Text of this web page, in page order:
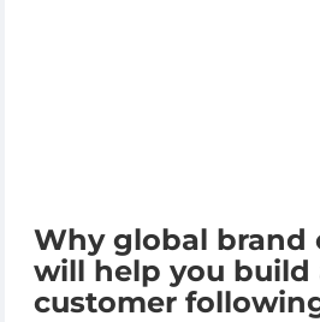
Why global brand
will help you build
customer